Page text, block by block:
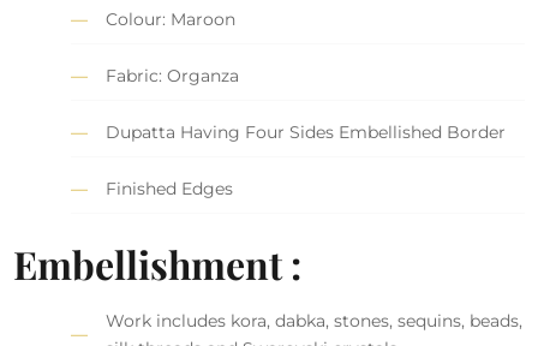
Colour: Maroon
Fabric: Organza
Dupatta Having Four Sides Embellished Border
Finished Edges
Embellishment :
Work includes kora, dabka, stones, sequins, beads,